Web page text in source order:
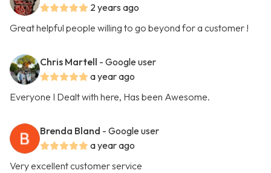
2 years ago
Great helpful people willing to go beyond for a customer !
Chris Martell - Google user
a year ago
Everyone I Dealt with here, Has been Awesome.
Brenda Bland - Google user
a year ago
Very excellent customer service